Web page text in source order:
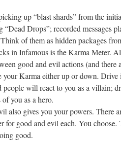
up “blast shards” from the
“Dead Drops”; recorded messages
of them as hidden packages
in Infamous is the Karma Meter.
good and evil actions (and there
Karma either up or down. Drive
will react to you as a villain;
you as a hero.
also gives you your powers. There
for good and evil each. You
good.